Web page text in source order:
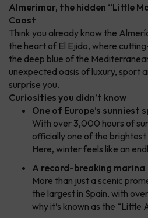
Almerimar, the hidden “Little
Coast
Think you already know the
the heart of El Ejido, where
the deep blue of the
unexpected oasis of luxury, sport
surprise you.
Curiosities you didn’t know
One of Europe’s sunniest
With over 3,000 hours of
officially one of the
Here, winter feels like an
A record-breaking marina
More than just a scenic
the largest in Spain, with
why it’s known as the “Little